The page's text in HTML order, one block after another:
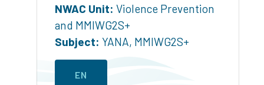
NWAC Unit: Violence Prevention
and MMIWG2S+
Subject: YANA, MMIWG2S+
EN